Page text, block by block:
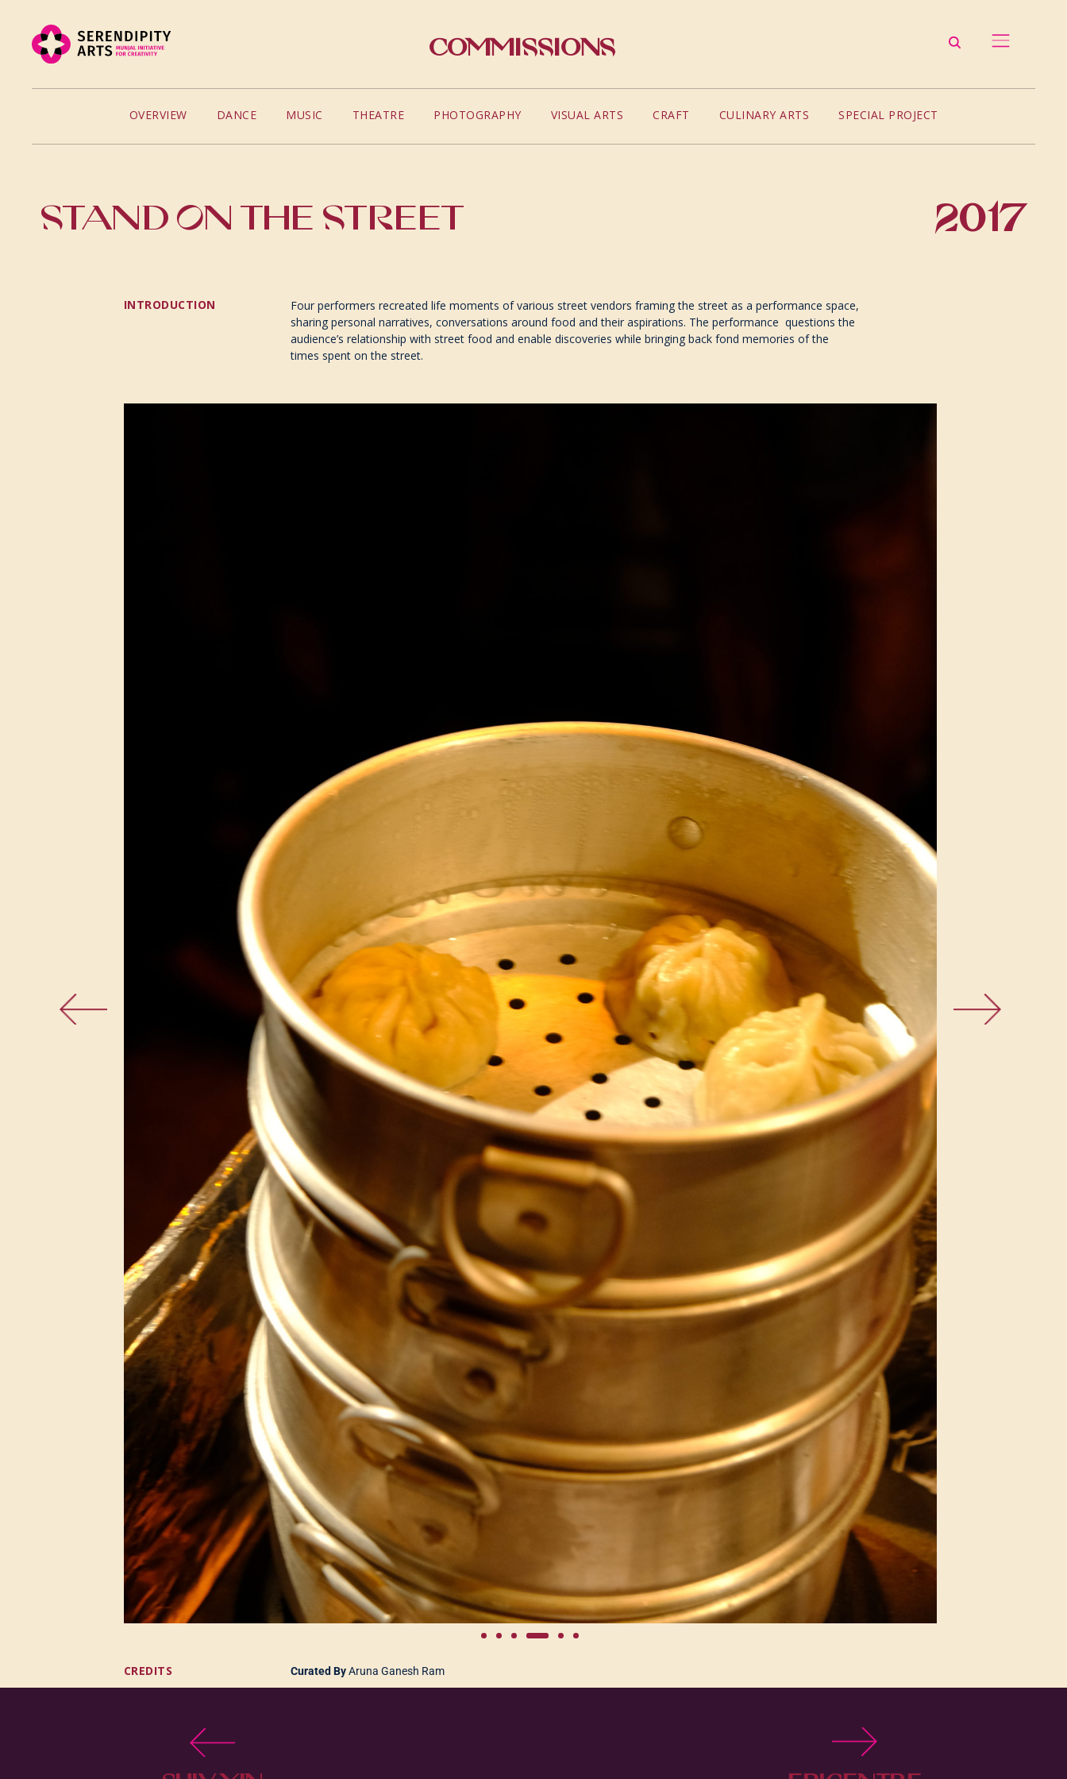
Commissions
OVERVIEW DANCE MUSIC THEATRE PHOTOGRAPHY VISUAL ARTS CRAFT CULINARY ARTS SPECIAL PROJECT
STAND ON THE STREET 2017
INTRODUCTION
Four performers recreated life moments of various street vendors framing the street as a performance space,
sharing personal narratives, conversations around food and their aspirations. The performance questions the
audience’s relationship with street food and enable discoveries while bringing back fond memories of the
times spent on the street.
CREDITS Curated ByAruna Ganesh Ram